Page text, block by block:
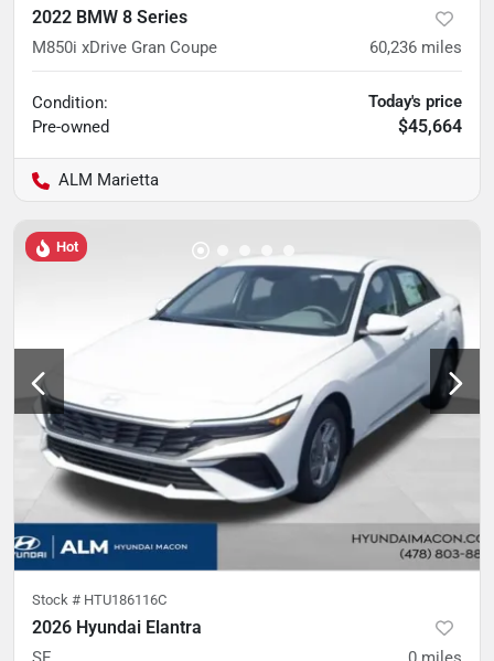
2022 BMW 8 Series
M850i xDrive Gran Coupe 60,236 miles
Condition:
Pre-owned
Today's price
$45,664
ALM Marietta
Hot
Stock # HTU186116C
2026 Hyundai Elantra